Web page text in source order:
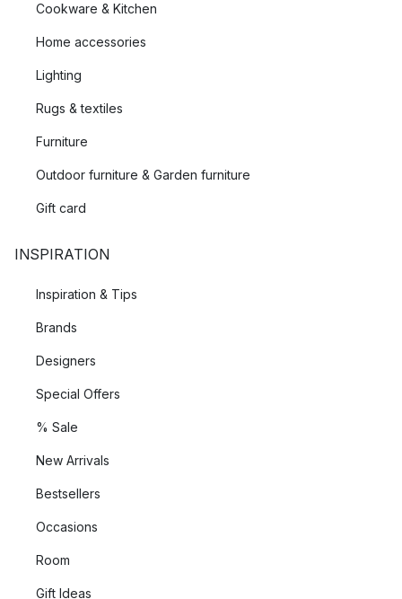
Cookware & Kitchen
Home accessories
Lighting
Rugs & textiles
Furniture
Outdoor furniture & Garden furniture
Gift card
INSPIRATION
Inspiration & Tips
Brands
Designers
Special Offers
% Sale
New Arrivals
Bestsellers
Occasions
Room
Gift Ideas